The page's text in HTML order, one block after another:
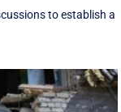
to establish a